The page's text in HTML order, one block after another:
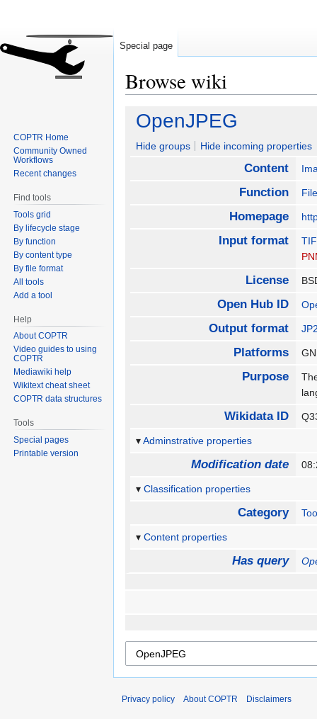
Browse wiki
Jump
navigation
Jump
search
OpenJPEG
Hide groups Hide incoming properties
Content
Function
Homepage
Input format
License
Open Hub ID
Output format
Platforms
Purpose
Wikidata ID
Adminstrative properties
Modification date
Classification properties
Category
Content properties
Has query
Special page
COPTR Home
Community Owned
Workflows
Recent changes
Find tools
Tools grid
By lifecycle stage
By function
By content type
By file format
All tools
Add a tool
Help
About COPTR
Video guides to using
COPTR
Mediawiki help
Wikitext cheat sheet
COPTR data structures
Tools
Special pages
Printable version
Privacy policy About COPTR Disclaimers